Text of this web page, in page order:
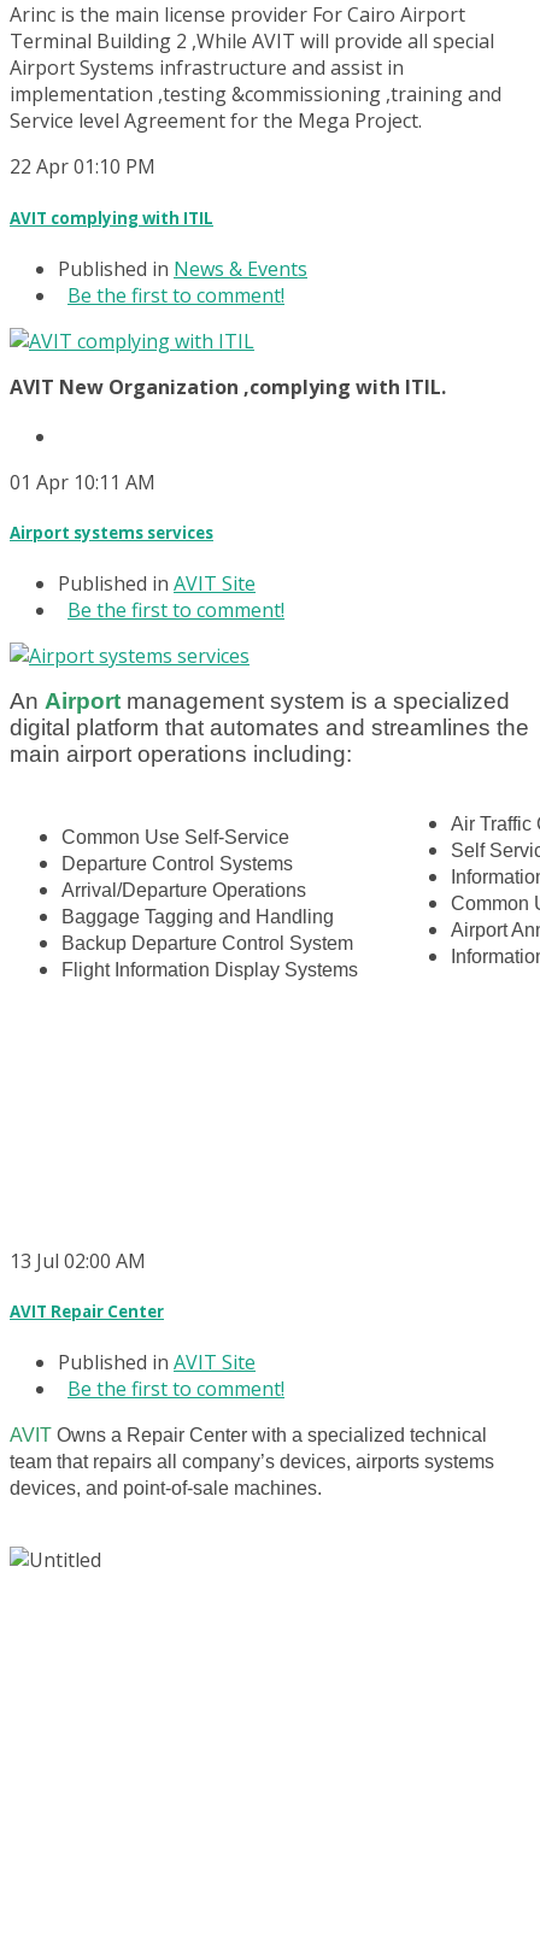
Arinc is the main license provider For Cairo Airport
Terminal Building 2 ,While AVIT will provide all special
Airport Systems infrastructure and assist in
implementation ,testing &commissioning ,training and
Service level Agreement for the Mega Project.
22 Apr01:10 PM
AVIT complying with ITIL
Published in News & Events
Be the first to comment!
AVIT New Organization ,complying with ITIL.
01 Apr 10:11 AM
Airport systems services
Published in AVIT Site
Be the first to comment!
An Airport management system is a specialized
digital platform that automates and streamlines the
main airport operations including:
Common Use Self-Service
Departure Control Systems
Arrival/Departure Operations
Baggage Tagging and Handling
Backup Departure Control System
Flight Information Display Systems
Air Traffic
Self
Common
Airport
13 Jul 02:00 AM
AVIT Repair Center
Published in AVIT Site
Be the first to comment!
AVIT Owns a Repair Center with a specialized technical
team that repairs all company’s devices, airports systems
devices, and point-of-sale machines.